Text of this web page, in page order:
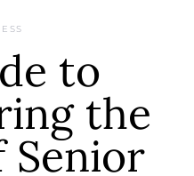
to
the
Senior